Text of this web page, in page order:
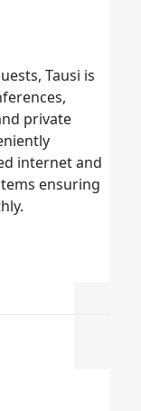
Tausi is
private
internet and
ensuring